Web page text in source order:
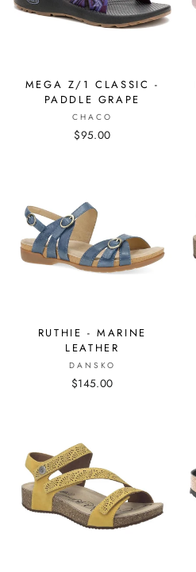
MEGA Z/1 CLASSIC -
PADDLE GRAPE
CHACO
$95.00
RUTHIE - MARINE
LEATHER
DANSKO
$145.00